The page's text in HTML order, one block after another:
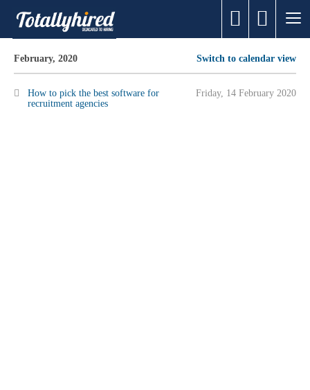
February, 2020 Switch to calendar view
How to pick the best software for
recruitment agencies
Friday, 14 February 2020